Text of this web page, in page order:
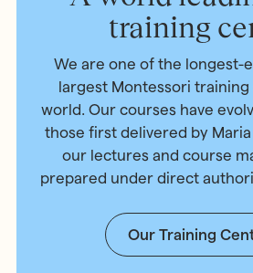
training
We are one of the longest-
largest Montessori
world. Our courses have
those first delivered by
our lectures and course
prepared under direct
Our Training